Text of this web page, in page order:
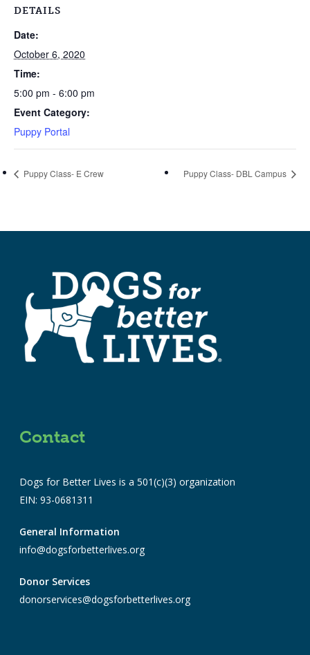
DETAILS
Date:
October 6, 2020
Time:
5:00 pm - 6:00 pm
Event Category:
Puppy Portal
Puppy Class- E Crew Puppy Class- DBL Campus
Contact
Dogs for Better Lives is a 501(c)(3) organization
EIN: 93-0681311
General Information
info@dogsforbetterlives.org
Donor Services
donorservices@dogsforbetterlives.org